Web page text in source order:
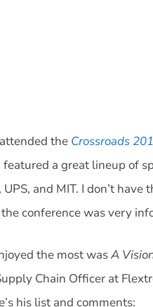
the Crossroads
a great lineup of
and MIT. I don’t
conference was very
the most wasA
Chain Officer at
his list and comments: